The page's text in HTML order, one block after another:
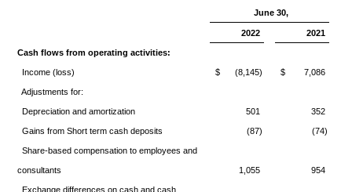
June 30,
2022 2021
Cash flows from operating activities:
Income (loss) $ (8,145) $ 7,086
Adjustments for:
Depreciation and amortization 501 352
Gains from Short term cash deposits (87) (74)
Share-based compensation to employees and
consultants 1,055 954
Exchange differences on cash and cash